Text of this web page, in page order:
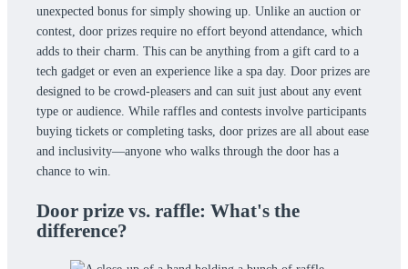
unexpected bonus for simply showing up. Unlike an auction or
contest, door prizes require no effort beyond attendance, which
adds to their charm. This can be anything from a gift card to a
tech gadget or even an experience like a spa day. Door prizes are
designed to be crowd-pleasers and can suit just about any event
type or audience. While raffles and contests involve participants
buying tickets or completing tasks, door prizes are all about ease
and inclusivity—anyone who walks through the door has a
chance to win.
Door prize vs. raffle: What's the
difference?